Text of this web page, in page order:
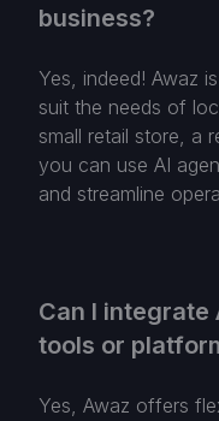
business?
Yes, indeed! Awaz
suit the needs of
small retail store, a
you can use AI
and streamline
Can I integrate
tools or
Yes, Awaz offers